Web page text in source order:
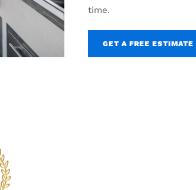
time.
GET A FREE ESTIMATE